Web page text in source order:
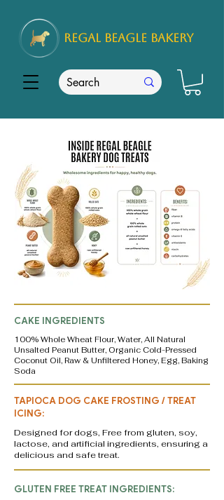
REGAL BEAGLE Bakery
CAKE INGREDIENTS
100% Whole Wheat Flour, Water, All Natural
Unsalted Peanut Butter, Organic Cold-Pressed
Coconut Oil, Raw & Unfiltered Honey, Egg, Baking
Soda
TAPIOCA DOG CAKE FROSTING / TREAT
ICING:
Designed for dogs, Free from gluten, soy,
lactose, and artificial ingredients, ensuring a
delicious and safe treat.
GLUTEN FREE TREAT INGREDIENTS: